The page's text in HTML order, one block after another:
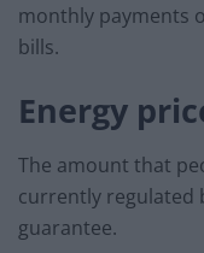
monthly payments
bills.
Energy
The amount that
currently regulated
guarantee.